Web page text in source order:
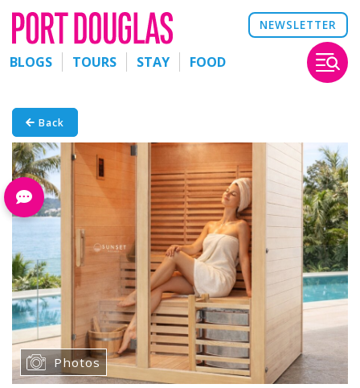
NEWSLETTER
BLOGS TOURS STAY FOOD
Back
Photos